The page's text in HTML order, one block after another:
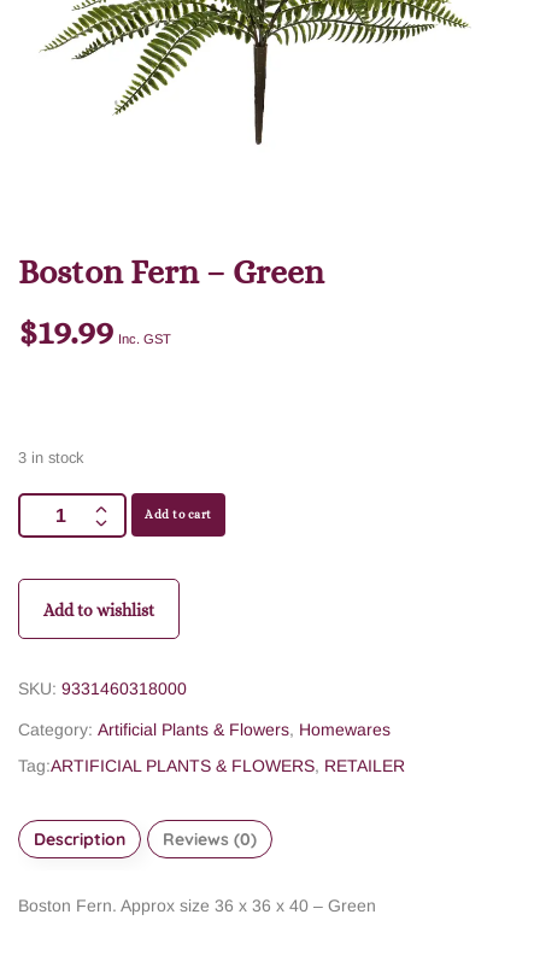
Boston Fern – Green
$19.99 Inc. GST
3 in stock
Add to cart
Add to wishlist
SKU: 9331460318000
Category: Artificial Plants & Flowers, Homewares
Tag:ARTIFICIAL PLANTS & FLOWERS, RETAILER
Description Reviews (0)
Boston Fern. Approx size 36 x 36 x 40 – Green